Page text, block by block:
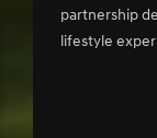
partnership
lifestyle